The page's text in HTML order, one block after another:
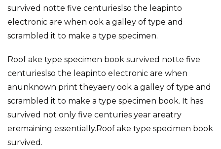
survived notte five centurieslso the leapinto
electronic are when ook a galley of type and
scrambled it to make a type specimen.
Roof ake type specimen book survived notte five
centurieslso the leapinto electronic are when
anunknown print theyaery ook a galley of type and
scrambled it to make a type specimen book. It has
survived not only five centuries year areatry
eremaining essentially.Roof ake type specimen book
survived.